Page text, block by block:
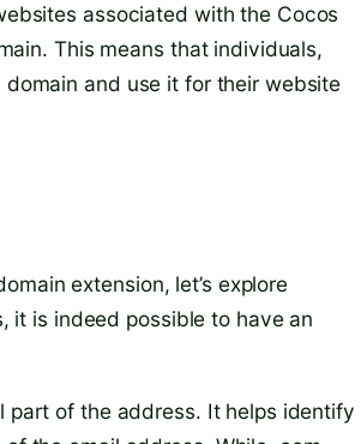
associated with the Cocos
This means that individuals,
and use it for their website
extension, let’s explore
it is indeed possible to have an
part of the address. It helps identify